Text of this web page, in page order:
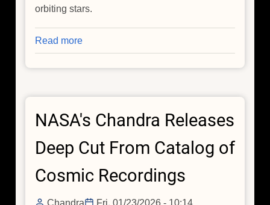
orbiting stars.
Read more
Spring
Collection:
Sprung
Space
Always)
NASA's Chandra Releases
Deep Cut From Catalog of
Cosmic Recordings